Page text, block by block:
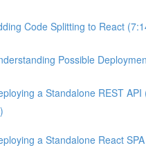
Code Splitting to React
Possible
a Standalone REST
a Standalone React